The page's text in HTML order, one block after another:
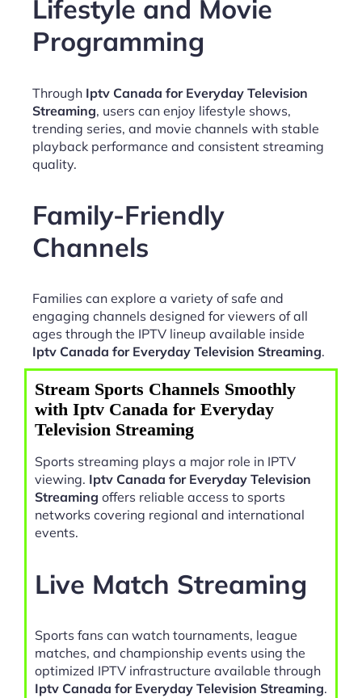
Lifestyle and Movie
Programming
Through Iptv Canada for Everyday Television
Streaming, users can enjoy lifestyle shows,
trending series, and movie channels with stable
playback performance and consistent streaming
quality.
Family-Friendly
Channels
Families can explore a variety of safe and
engaging channels designed for viewers of all
ages through the IPTV lineup available inside
Iptv Canada for Everyday Television Streaming.
Stream Sports Channels Smoothly
with Iptv Canada for Everyday
Television Streaming
Sports streaming plays a major role in IPTV
viewing. Iptv Canada for Everyday Television
Streaming offers reliable access to sports
networks covering regional and international
events.
Live Match Streaming
Sports fans can watch tournaments, league
matches, and championship events using the
optimized IPTV infrastructure available through
Iptv Canada for Everyday Television Streaming.